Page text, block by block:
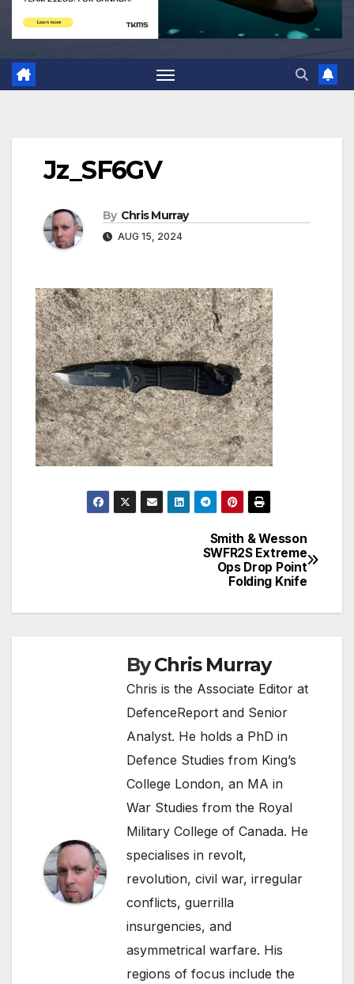
Jz_SF6GV
By Chris Murray
AUG 15, 2024
Smith & Wesson
SWFR2S Extreme
Ops Drop Point
Folding Knife
ByChris Murray
Chris is the Associate Editor at
DefenceReport and Senior
Analyst. He holds a PhD in
Defence Studies from King’s
College London, an MA in
War Studies from the Royal
Military College of Canada. He
specialises in revolt,
revolution, civil war, irregular
conflicts, guerrilla
insurgencies, and
asymmetrical warfare. His
regions of focus include the